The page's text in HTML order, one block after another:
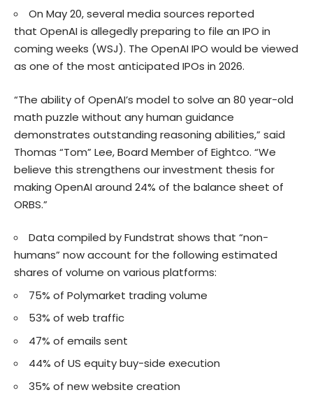
On May 20, several media sources reported
that OpenAI is allegedly preparing to file an IPO in
coming weeks (WSJ). The OpenAI IPO would be viewed
as one of the most anticipated IPOs in 2026.
“The ability of OpenAI’s model to solve an 80 year-old
math puzzle without any human guidance
demonstrates outstanding reasoning abilities,” said
Thomas “Tom” Lee, Board Member of Eightco. “We
believe this strengthens our investment thesis for
making OpenAI around 24% of the balance sheet of
ORBS.”
Data compiled by Fundstrat shows that “non-
humans” now account for the following estimated
shares of volume on various platforms:
75% of Polymarket trading volume
53% of web traffic
47% of emails sent
44% of US equity buy-side execution
35% of new website creation